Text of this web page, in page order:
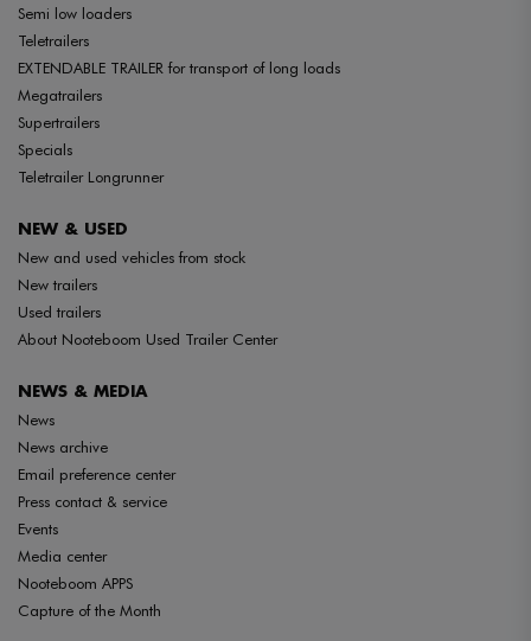
Semi low loaders
Teletrailers
EXTENDABLE TRAILER for transport of long loads
Megatrailers
Supertrailers
Specials
Teletrailer Longrunner
NEW & USED
New and used vehicles from stock
New trailers
Used trailers
About Nooteboom Used Trailer Center
NEWS & MEDIA
News
News archive
Email preference center
Press contact & service
Events
Media center
Nooteboom APPS
Capture of the Month